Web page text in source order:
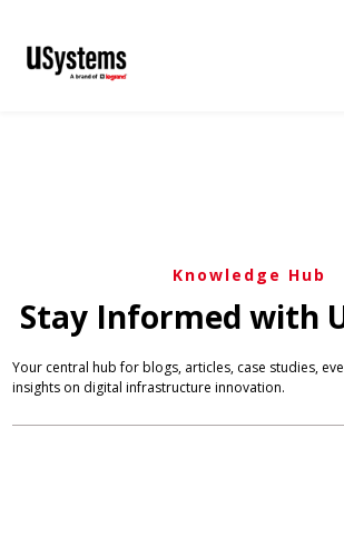
Knowledge Hub
Stay Informed with
Your central hub for blogs, articles, case studies,
insights on digital infrastructure innovation.